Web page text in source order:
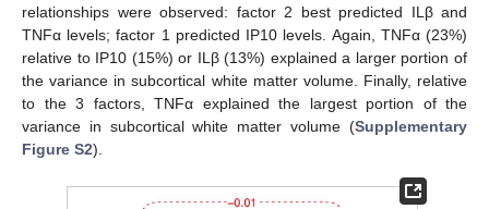
relationships were observed: factor 2 best predicted ILβ and
TNFα levels; factor 1 predicted IP10 levels. Again, TNFα (23%)
relative to IP10 (15%) or ILβ (13%) explained a larger portion of
the variance in subcortical white matter volume. Finally, relative
to the 3 factors, TNFα explained the largest portion of the
variance in subcortical white matter volume (Supplementary
Figure S2).